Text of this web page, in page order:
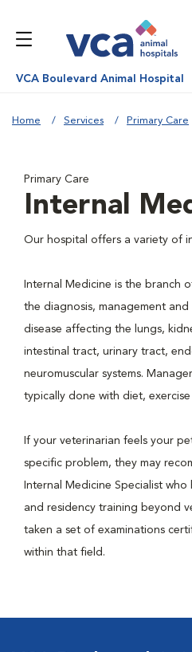
VCA Boulevard Animal Hospital
Home Services Primary Care
Primary Care
Internal
Our hospital offers a variety of
Internal Medicine is the branch
the diagnosis, management
disease affecting the lungs,
intestinal tract, urinary tract,
neuromuscular systems.
typically done with diet,
If your veterinarian feels your
specific problem, they may
Internal Medicine Specialist
and residency training beyond
taken a set of examinations
within that field.